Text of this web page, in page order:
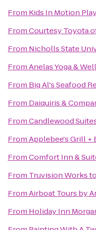
From Kids In Motion
FromCourtesy Toyota
From Nicholls State
FromAnelas Yoga &
From Big Al's Seafood
From Daiquiris &
FromCandlewood
FromApplebee's Grill +
FromComfort Inn &
From Truvision Worksto
FromAirboat Tours by
From Holiday Inn